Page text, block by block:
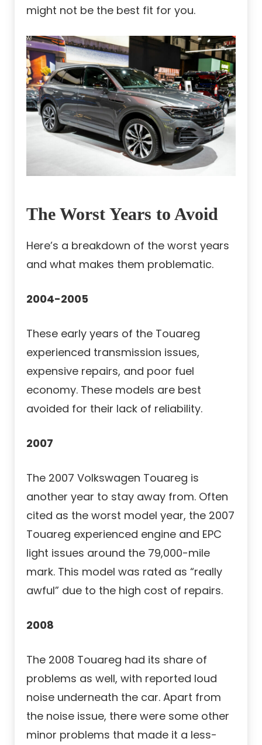
might not be the best fit for you.
The Worst Years to Avoid
Here’s a breakdown of the worst years
and what makes them problematic.
2004-2005
These early years of the Touareg
experienced transmission issues,
expensive repairs, and poor fuel
economy. These models are best
avoided for their lack of reliability.
2007
The 2007 Volkswagen Touareg is
another year to stay away from. Often
cited as the worst model year, the 2007
Touareg experienced engine and EPC
light issues around the 79,000-mile
mark. This model was rated as “really
awful” due to the high cost of repairs.
2008
The 2008 Touareg had its share of
problems as well, with reported loud
noise underneath the car. Apart from
the noise issue, there were some other
minor problems that made it a less-